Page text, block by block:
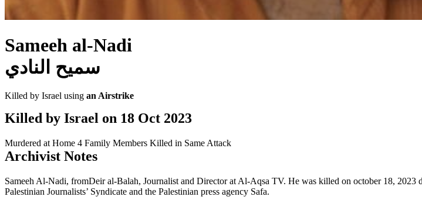
Sameeh al-Nadi
سميح النادي
Killed by Israel using an Airstrike
Killed by Israel on 18 Oct 2023
Murdered at Home 4 Family Members Killed in Same Attack
Archivist Notes
Sameeh Al-Nadi, fromDeir al-Balah, Journalist and Director at Al-Aqsa TV. He was killed on october 18,
Palestinian Journalists’ Syndicate and the Palestinian press agency Safa.